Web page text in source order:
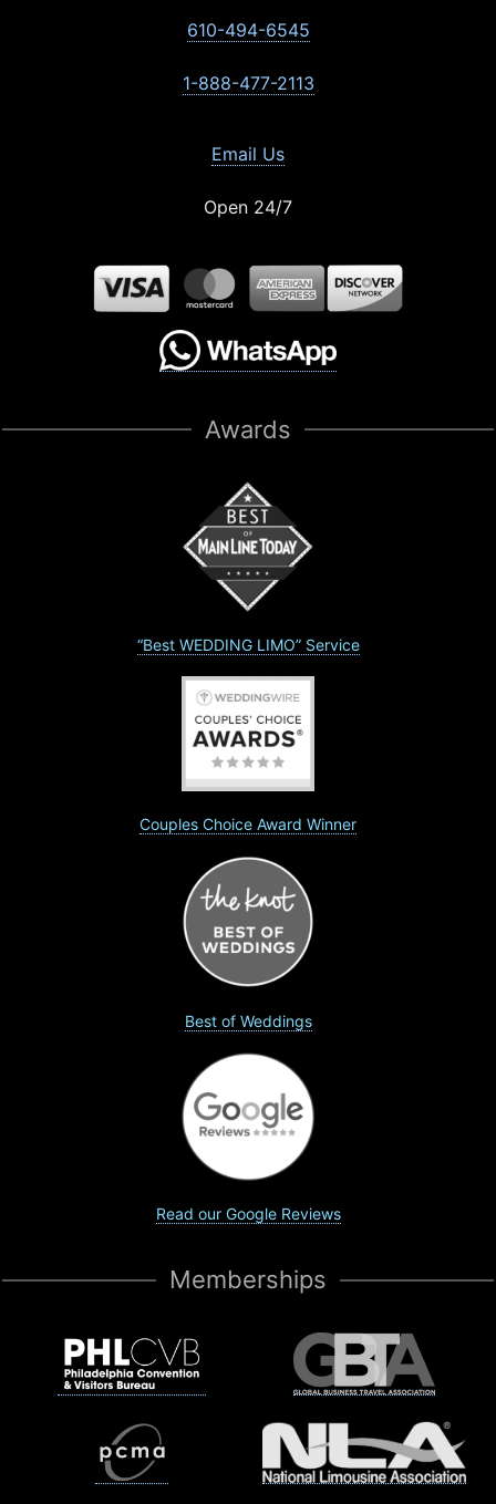
610-494-6545
1-888-477-2113
Email Us
Open 24/7
Awards
“Best WEDDING LIMO” Service
Couples Choice Award Winner
Best of Weddings
Read our Google Reviews
Memberships